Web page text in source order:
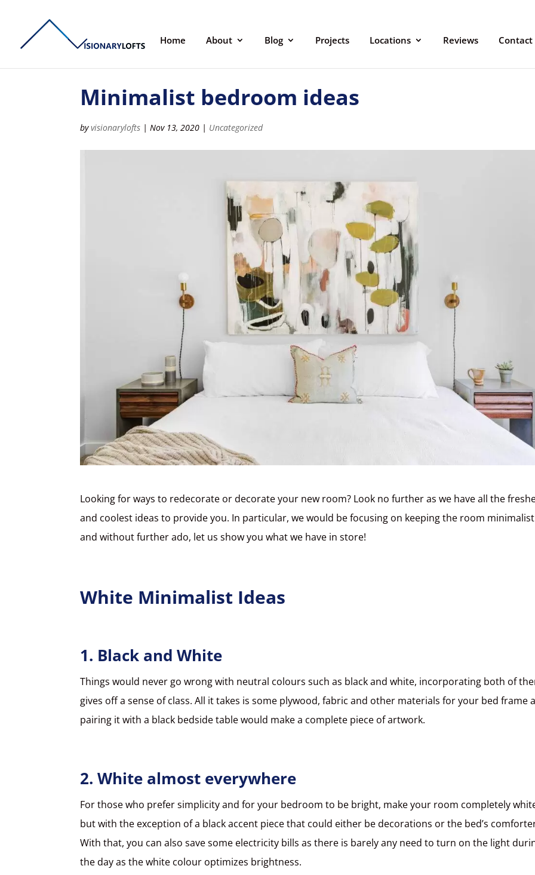
Home About Blog Projects Locations Reviews Contact
Minimalist bedroom ideas
byvisionarylofts |Nov 13, 2020 | Uncategorized
Looking for ways to redecorate or decorate your new room? Look no further as we have all the
and coolest ideas to provide you. In particular, we would be focusing on keeping the room
and without further ado, let us show you what we have in store!
White Minimalist Ideas
1. Black and White
Things would never go wrong with neutral colours such as black and white, incorporating both of
gives off a sense of class. All it takes is some plywood, fabric and other materials for your bed frame
pairing it with a black bedside table would make a complete piece of artwork.
2. White almost everywhere
For those who prefer simplicity and for your bedroom to be bright, make your room completely
but with the exception of a black accent piece that could either be decorations or the bed’s
With that, you can also save some electricity bills as there is barely any need to turn on the light
the day as the white colour optimizes brightness.